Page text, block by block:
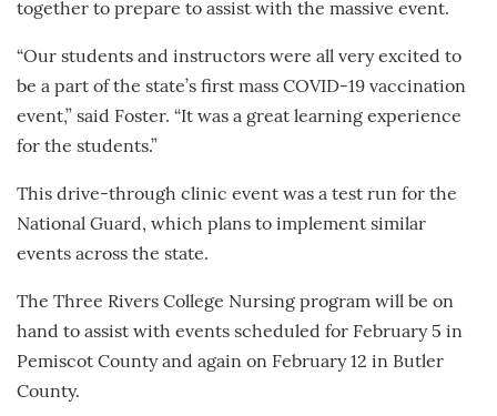
together to prepare to assist with the massive event.
“Our students and instructors were all very excited to
be a part of the state’s first mass COVID-19 vaccination
event,” said Foster. “It was a great learning experience
for the students.”
This drive-through clinic event was a test run for the
National Guard, which plans to implement similar
events across the state.
The Three Rivers College Nursing program will be on
hand to assist with events scheduled for February 5 in
Pemiscot County and again on February 12 in Butler
County.